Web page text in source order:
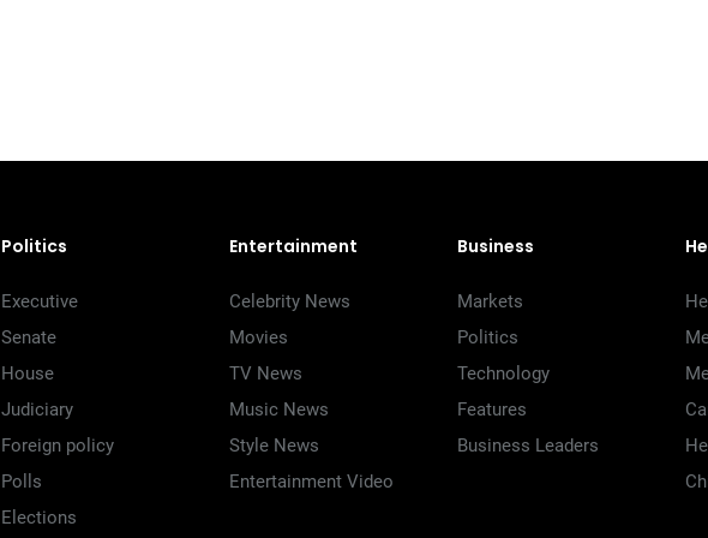
Politics
Executive
Senate
House
Judiciary
Foreign policy
Polls
Elections
Entertainment
Celebrity News
Movies
TV News
Music News
Style News
Entertainment Video
Business
Markets
Politics
Technology
Features
Business Leaders